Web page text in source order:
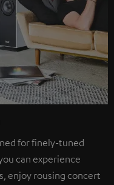
for finely-tuned
can experience
enjoy rousing concert